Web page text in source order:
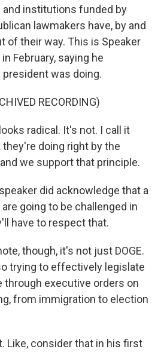
institutions funded by
lawmakers have, by and
of their way. This is Speaker
February, saying he
was doing.
RECORDING)
radical. It's not. I call it
doing right by the
we support that principle.
did acknowledge that a
going to be challenged in
have to respect that.
though, it's not just DOGE.
trying to effectively legislate
through executive orders on
from immigration to election
Like, consider that in his first